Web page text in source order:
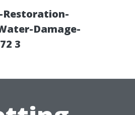
Restoration-
Damage-
3